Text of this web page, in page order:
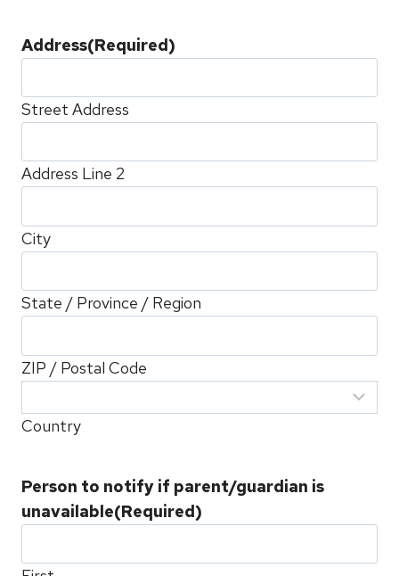
Address(Required)
Street Address
Address Line 2
City
State / Province / Region
ZIP / Postal Code
Country
Person to notify if parent/guardian is
unavailable(Required)